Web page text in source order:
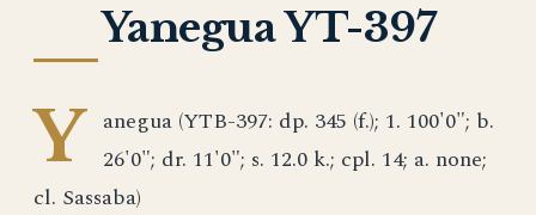
Yanegua YT-397
Y anegua (YTB-397: dp. 345 (f.); 1. 100'0"; b.
26'0"; dr. 11'0"; s. 12.0 k.; cpl. 14; a. none;
cl. Sassaba)